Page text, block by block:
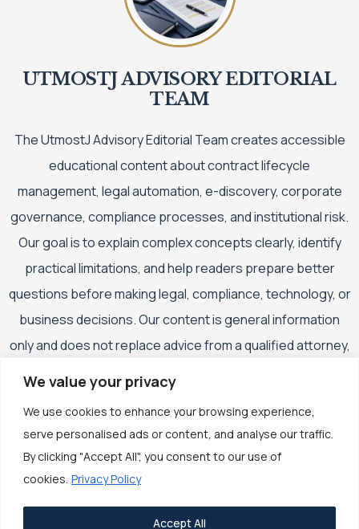
We value your privacy
We use cookies to enhance your browsing experience,
serve personalised ads or content, and analyse our traffic.
By clicking "Accept All", you consent to our use of
cookies. Privacy Policy
Accept All
UTMOSTJ ADVISORY EDITORIAL
TEAM
The UtmostJ Advisory Editorial Team creates accessible
educational content about contract lifecycle
management, legal automation, e-discovery, corporate
governance, compliance processes, and institutional risk.
Our goal is to explain complex concepts clearly, identify
practical limitations, and help readers prepare better
questions before making legal, compliance, technology, or
business decisions. Our content is general information
only and does not replace advice from a qualified attorney,
qualified professional.